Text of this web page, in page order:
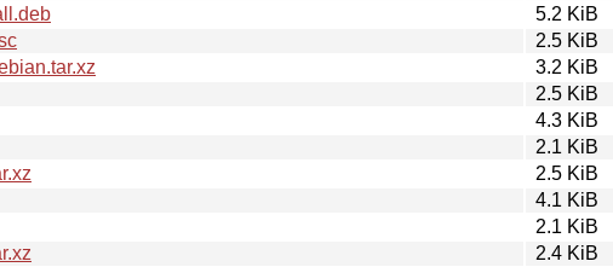
5.2 KiB
2.5 KiB
3.2 KiB
2.5 KiB
4.3 KiB
2.1 KiB
2.5 KiB
4.1 KiB
2.1 KiB
2.4 KiB